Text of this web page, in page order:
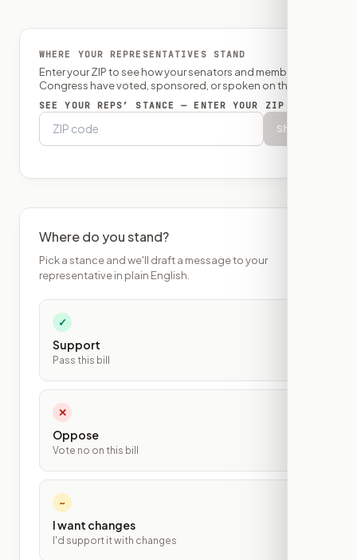
WHERE YOUR REPRESENTATIVES STAND
Enter your ZIP to see how your senators and member of
Congress have voted, sponsored, or spoken on this bill.
SEE YOUR REPS’ STANCE — ENTER YOUR ZIP
Show
Where do you stand?
Pick a stance and we'll draft a message to your
representative in plain English.
✓
Support
Pass this bill
✕
Oppose
Vote no on this bill
~
I want changes
I'd support it with changes